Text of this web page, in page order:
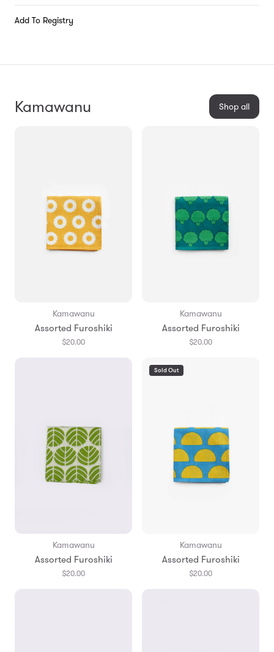
Add To Registry
Kamawanu Shop all
Kamawanu
Assorted Furoshiki
$20.00
Kamawanu
Assorted Furoshiki
$20.00
Kamawanu
Assorted Furoshiki
$20.00
Sold Out
Kamawanu
Assorted Furoshiki
$20.00